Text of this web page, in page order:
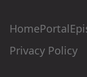
HomePortal
Privacy Policy